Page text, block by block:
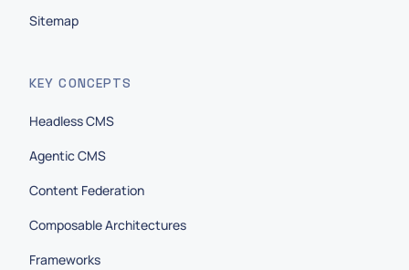
Sitemap
KEY CONCEPTS
Headless CMS
Agentic CMS
Content Federation
Composable Architectures
Frameworks